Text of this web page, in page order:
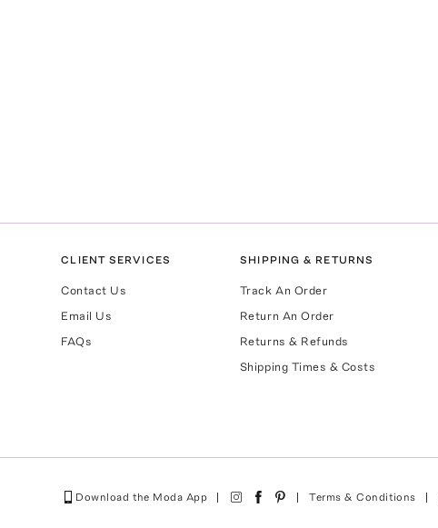
CLIENT SERVICES
Contact Us
Email Us
FAQs
SHIPPING & RETURNS
Track An Order
Return An Order
Returns & Refunds
Shipping Times & Costs
Download the Moda App Terms & Conditions